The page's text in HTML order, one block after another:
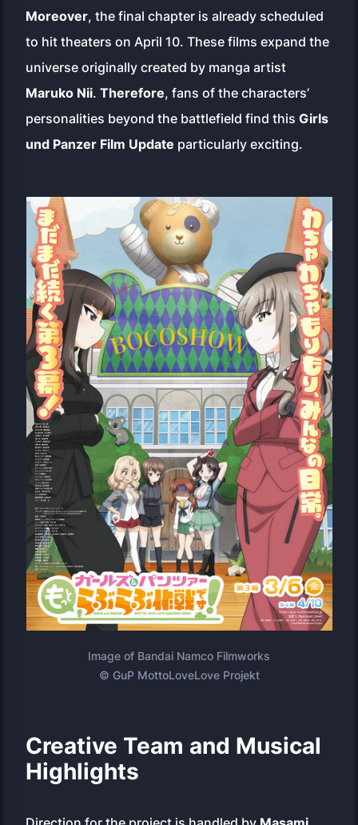
Moreover, the final chapter is already scheduled
to hit theaters on April 10. These films expand the
universe originally created by manga artist
Maruko Nii.Therefore, fans of the characters’
personalities beyond the battlefield find thisGirls
und Panzer Film Update particularly exciting.
Image of Bandai Namco Filmworks
© GuP MottoLoveLove Projekt
Creative Team and Musical
Highlights